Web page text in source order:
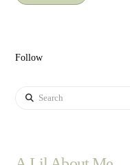
Follow
Search